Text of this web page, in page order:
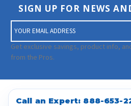
SIGN UP FOR NEWS
m
a
i
A
d
Get exclusive savings, product info,
from the Pros.
Call an Expert: 888-653-